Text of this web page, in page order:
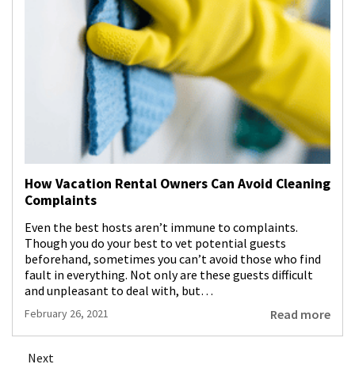
How Vacation Rental Owners Can Avoid Cleaning
Complaints
Even the best hosts aren’t immune to complaints.
Though you do your best to vet potential guests
beforehand, sometimes you can’t avoid those who find
fault in everything. Not only are these guests difficult
and unpleasant to deal with, but…
February 26, 2021 Read more
Posts
Next